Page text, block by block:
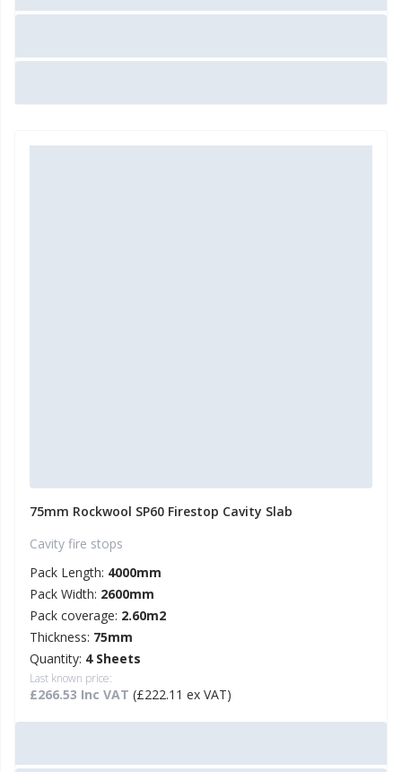
75mm Rockwool SP60 Firestop Cavity Slab
Cavity fire stops
Pack Length: 4000mm
Pack Width: 2600mm
Pack coverage: 2.60m2
Thickness: 75mm
Quantity: 4 Sheets
Last known price:
£266.53 Inc VAT (£222.11 ex VAT)